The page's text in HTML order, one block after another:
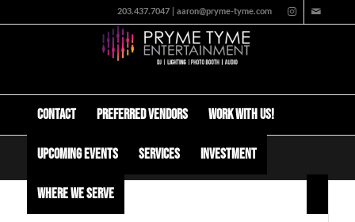
203.437.7047 | aaron@pryme-tyme.com
Contact Preferred Vendors Work with us!
Upcoming Events Services Investment
Where We Serve
Tag Archive for: how much does a dj cost